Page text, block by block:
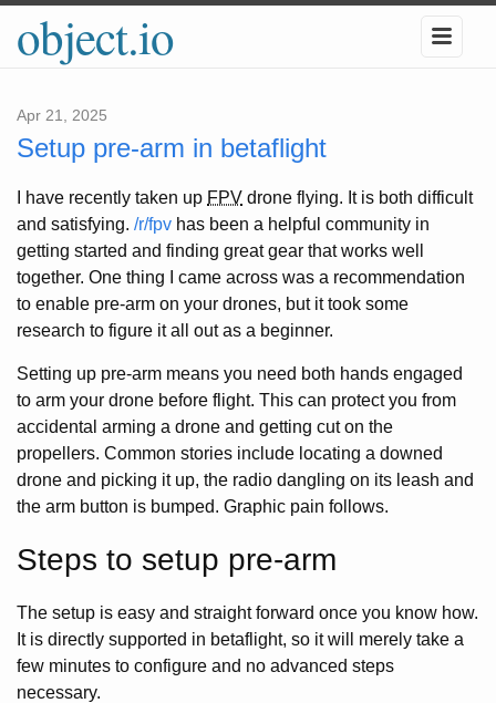
object.io
Apr 21, 2025
Setup pre-arm in betaflight
I have recently taken up FPV drone flying. It is both difficult
and satisfying. /r/fpv has been a helpful community in
getting started and finding great gear that works well
together. One thing I came across was a recommendation
to enable pre-arm on your drones, but it took some
research to figure it all out as a beginner.
Setting up pre-arm means you need both hands engaged
to arm your drone before flight. This can protect you from
accidental arming a drone and getting cut on the
propellers. Common stories include locating a downed
drone and picking it up, the radio dangling on its leash and
the arm button is bumped. Graphic pain follows.
Steps to setup pre-arm
The setup is easy and straight forward once you know how.
It is directly supported in betaflight, so it will merely take a
few minutes to configure and no advanced steps
necessary.